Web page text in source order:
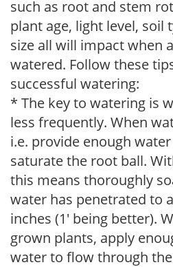
such as root and stem
plant age, light level, soil
size all will impact when
watered. Follow these
successful watering:
* The key to watering is
less frequently. When
i.e. provide enough
saturate the root ball.
this means thoroughly
water has penetrated to
inches (1' being better).
grown plants, apply
water to flow through